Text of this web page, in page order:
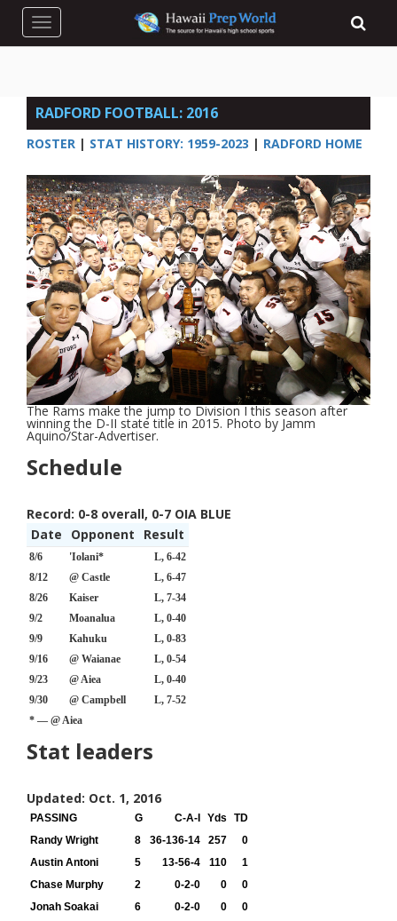
Toggle navigation
RADFORD FOOTBALL: 2016
ROSTER | STAT HISTORY: 1959-2023 | RADFORD HOME
The Rams make the jump to Division I this season after
winning the D-II state title in 2015. Photo by Jamm
Aquino/Star-Advertiser.
Schedule
Record: 0-8 overall, 0-7 OIA BLUE
Date
Opponent Result
8/6 'Iolani*
L, 6-42
8/12
@ Castle
L, 6-47
8/26
Kaiser
L, 7-34
9/2
Moanalua
L, 0-40
9/9
Kahuku
L, 0-83
9/16
@ Waianae
L, 0-54
9/23
@ Aiea
L, 0-40
9/30
@ Campbell
L, 7-52
* — @ Aiea
Stat leaders
Updated: Oct. 1, 2016
PASSING G C-A-I Yds
TD
Randy Wright
8 36-136-14 257
0
Austin Antoni
5 13-56-4 110
1
Chase Murphy
2 0-2-0 0
0
Jonah Soakai
6 0-2-0 0
0